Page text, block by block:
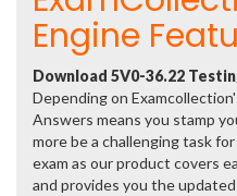
Engine
Download 5V0-36.22
Depending on
Answers means you stamp
more be a challenging task
exam as our product covers
and provides you the